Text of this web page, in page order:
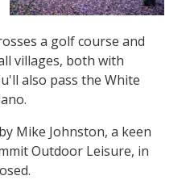
a golf course and
villages, both with
also pass the White
Mike Johnston, a keen
Outdoor Leisure, in